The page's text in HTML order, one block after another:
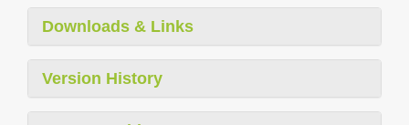
Downloads & Links
Version History